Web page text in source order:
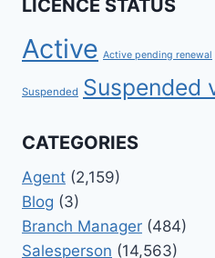
LICENCE STATUS
Active Active pending renewal
Suspended Suspended
CATEGORIES
Agent (2,159)
Blog (3)
Branch Manager (484)
Salesperson (14,563)